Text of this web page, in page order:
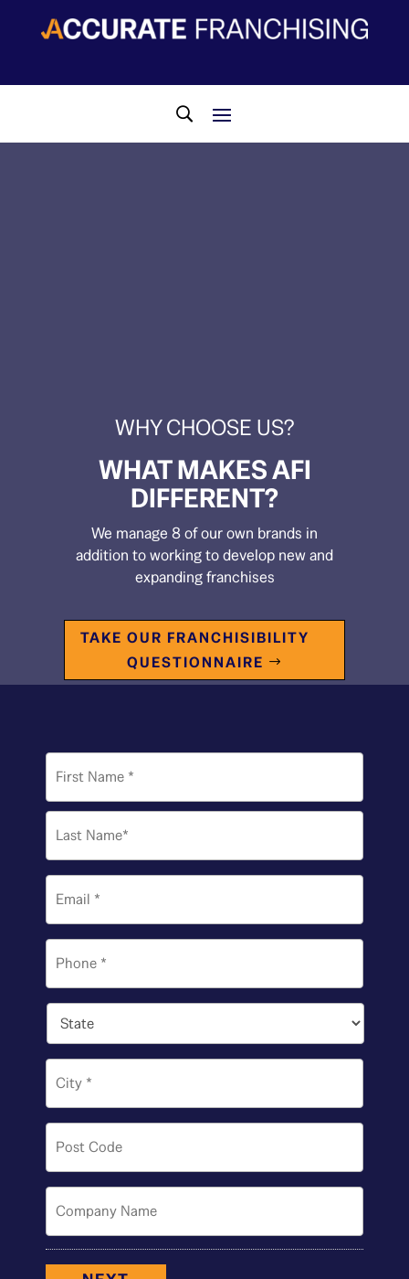
WHY CHOOSE US?
WHAT MAKES AFI
DIFFERENT?
We manage 8 of our own brands in
addition to working to develop new and
expanding franchises
TAKE OUR FRANCHISIBILITY
QUESTIONNAIRE
Name *
Email
Phone
State
City
Post
Code *
Company
Name *